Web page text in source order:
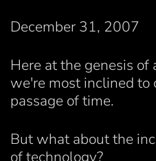
December 31, 2007
Here at the genesis of
we're most inclined to
passage of time.
But what about the
of technology?